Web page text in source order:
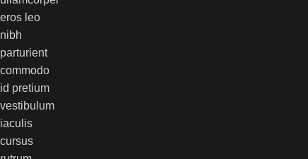
eros leo
nibh
parturient
commodo
id pretium
vestibulum
iaculis
cursus